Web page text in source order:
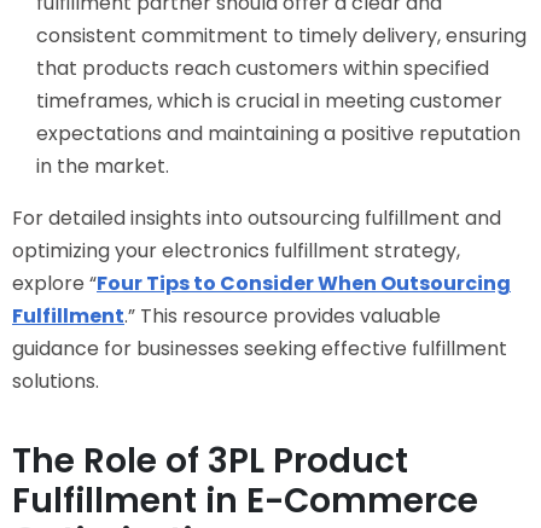
consistent commitment to timely delivery, ensuring
that products reach customers within specified
timeframes, which is crucial in meeting customer
expectations and maintaining a positive reputation
in the market.
For detailed insights into outsourcing fulfillment and
optimizing your electronics fulfillment strategy,
explore “Four Tips to Consider When Outsourcing
Fulfillment.” This resource provides valuable
guidance for businesses seeking effective fulfillment
solutions.
The Role of 3PL Product
Fulfillment in E-Commerce